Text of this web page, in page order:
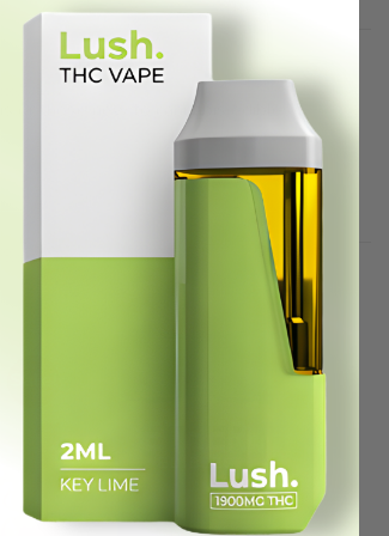
or those new to cannabis edibles.